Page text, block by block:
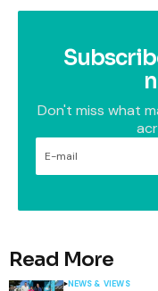
Don't miss what
Read More
NEWS & VIEWS